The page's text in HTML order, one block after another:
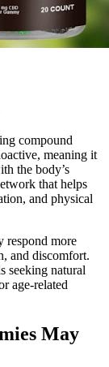
compound
meaning it
the body’s
that helps
and physical
respond more
and discomfort.
seeking natural
age-related
May